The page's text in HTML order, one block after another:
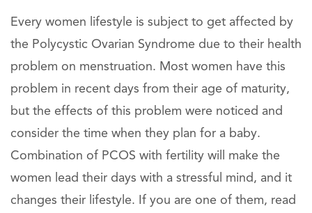
Every women lifestyle is subject to get affected by
the Polycystic Ovarian Syndrome due to their health
problem on menstruation. Most women have this
problem in recent days from their age of maturity,
but the effects of this problem were noticed and
consider the time when they plan for a baby.
Combination of PCOS with fertility will make the
women lead their days with a stressful mind, and it
changes their lifestyle. If you are one of them, read